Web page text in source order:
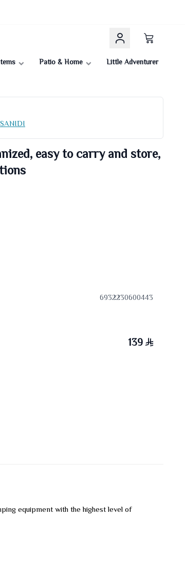
Patio & Home Little Adventurer
easy to carry and store,
6932230600443
139
equipment with the highest level of